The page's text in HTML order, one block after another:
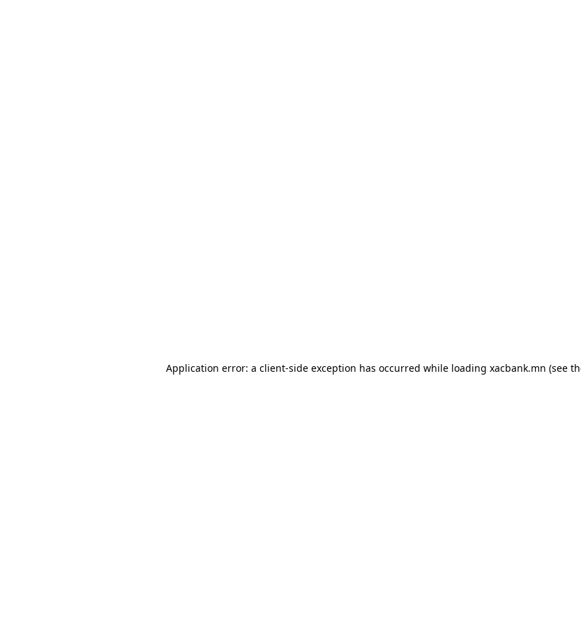
Application error: a client-side exception has occurred while loading xacbank.mn (see